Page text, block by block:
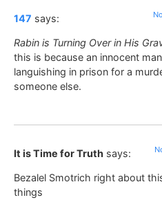
147 says:
Rabin is Turning Over in His
this is because an innocent
languishing in prison for a
someone else.
It is Time for Truth says:
Bezalel Smotrich right about
things